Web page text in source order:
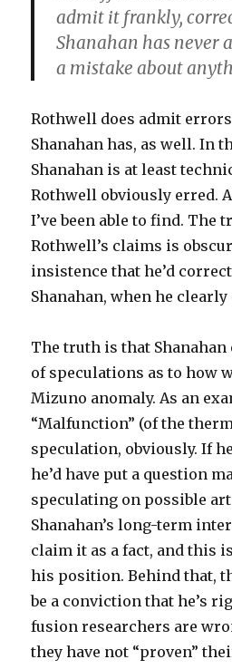
admit it frankly,
Shanahan has never
a mistake about
Rothwell does admit
Shanahan has, as well. In
Shanahan is at least
Rothwell obviously erred.
I’ve been able to find. The
Rothwell’s claims is
insistence that he’d
Shanahan, when he clearly
The truth is that Shanahan
of speculations as to how
Mizuno anomaly. As an
“Malfunction” (of the
speculation, obviously. If
he’d have put a question
speculating on possible
Shanahan’s long-term
claim it as a fact, and this
his position. Behind that,
be a conviction that he’s
fusion researchers are
they have not “proven”